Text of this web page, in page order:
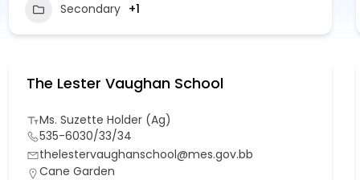
Secondary +1
The Lester Vaughan School
Ms. Suzette Holder (Ag)
535-6030/33/34
thelestervaughanschool@mes.gov.bb
Cane Garden